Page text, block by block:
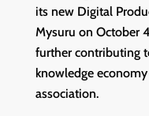
its new Digital
Mysuru on October
further contributing
knowledge
association.